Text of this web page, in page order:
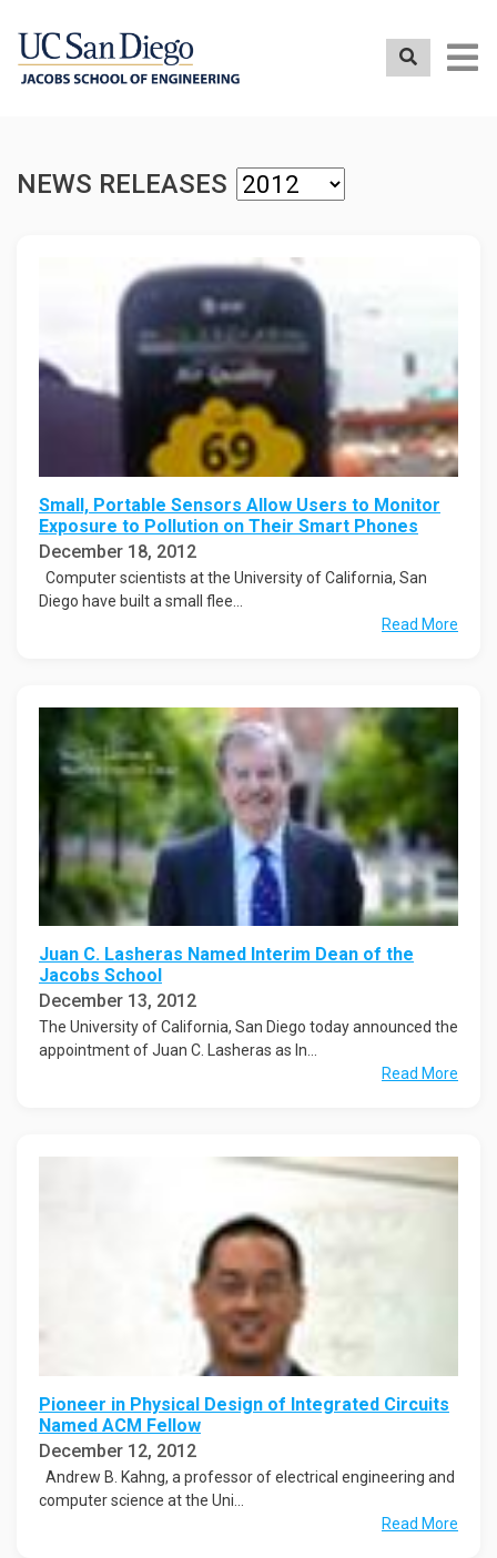
NEWS RELEASES
Small, Portable Sensors Allow Users to Monitor
Exposure to Pollution on Their Smart Phones
December 18, 2012
Computer scientists at the University of California, San
Diego have built a small flee...
Read More
Juan C. Lasheras Named Interim Dean of the
Jacobs School
December 13, 2012
The University of California, San Diego today announced the
appointment of Juan C. Lasheras as In...
Read More
Pioneer in Physical Design of Integrated Circuits
Named ACM Fellow
December 12, 2012
Andrew B. Kahng, a professor of electrical engineering and
computer science at the Uni...
Read More